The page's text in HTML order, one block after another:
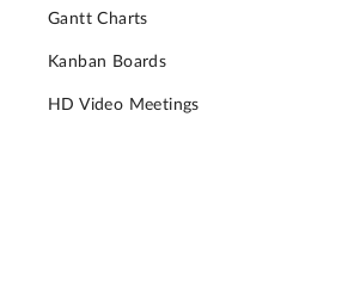
Gantt Charts
Kanban Boards
HD Video Meetings